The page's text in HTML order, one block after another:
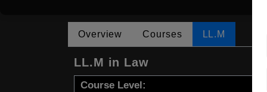
Overview Courses LL.M
LL.M in Law
Course Level: